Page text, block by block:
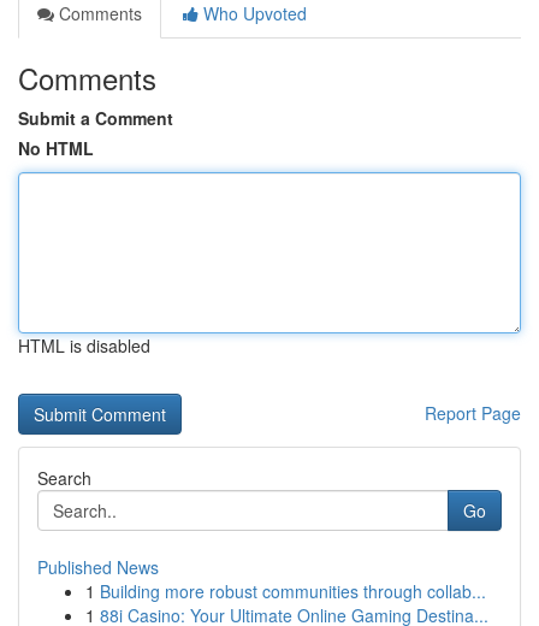
Comments
Who Upvoted
Comments
Submit a Comment
No HTML
HTML is disabled
Report Page
Search
Go
Published News
1 Building more robust communities through collab...
1 88i Casino: Your Ultimate Online Gaming Destina...